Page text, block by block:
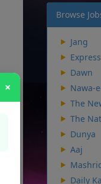
×
Browse
Jang
Express
Dawn
Nawa-
The
The
Dunya
Aaj
Daily